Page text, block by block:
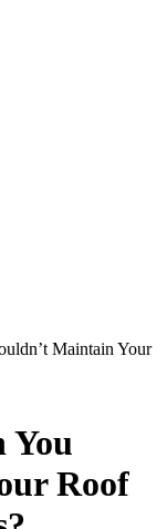
Maintain Your
You
Roof